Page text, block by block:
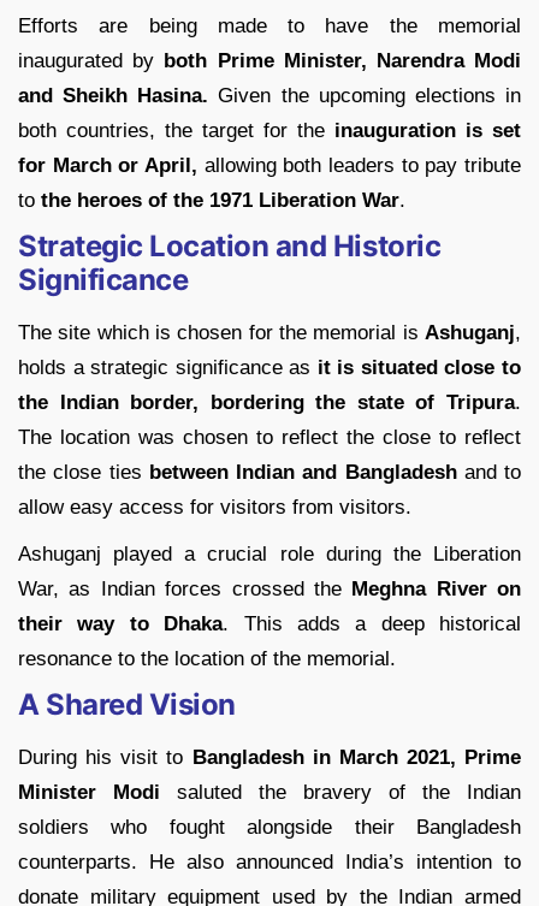
Efforts are being made to have the memorial
inaugurated by both Prime Minister, Narendra Modi
and Sheikh Hasina. Given the upcoming elections in
both countries, the target for the inauguration is set
for March or April, allowing both leaders to pay tribute
to the heroes of the 1971 Liberation War.
Strategic Location and Historic
Significance
The site which is chosen for the memorial is Ashuganj,
holds a strategic significance as it is situated close to
the Indian border, bordering the state of Tripura.
The location was chosen to reflect the close to reflect
the close ties between Indian and Bangladeshand to
allow easy access for visitors from visitors.
Ashuganj played a crucial role during the Liberation
War, as Indian forces crossed the Meghna River on
their way to Dhaka. This adds a deep historical
resonance to the location of the memorial.
A Shared Vision
During his visit to Bangladesh in March 2021, Prime
Minister Modi saluted the bravery of the Indian
soldiers who fought alongside their Bangladesh
counterparts. He also announced India’s intention to
donate military equipment used by the Indian armed